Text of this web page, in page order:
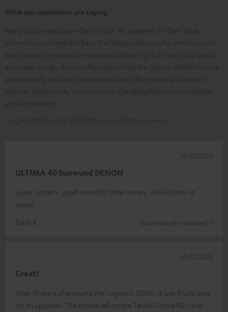
ULTIMA 40 Surround DENON
Super system, good sound for little money. Would order it
again!
frank k.
(automatically translated *)
18/11/2025
Great!
After 13 years of enjoying the Logitech Z5500, it was finally time
for an upgrade. The choice fell on the Teufel Ultima 40 - and
18/11/2025